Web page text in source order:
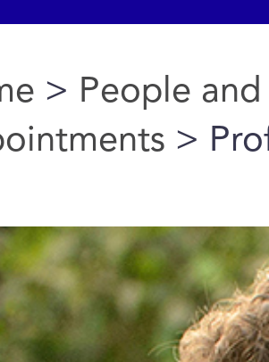
are here
> People and
>